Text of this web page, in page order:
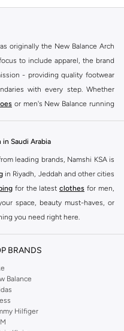
originally the New Balance Arch
to include apparel, the brand
- providing quality footwear
with every step. Whether
or men's New Balance running
buy New Balance shoes online
for men , women's sneakers
includes running shoes along
training. Along with sneakers,
slides that give your
a wide range of clothing for
out for comfortable leggings,
pants, hoodies, sweatshirts,
is made for your active lifestyle.
is sure to have what you need.
a huge selection of sneakers
Saudi Arabia
leading brands, Namshi KSA is
in Riyadh, Jeddah and other cities
for the latest clothes for men,
space, beauty must-haves, or
you need right here.
leading brands, from fashion to
and more from top brands
,Tommy Hilfiger
Hills Polo Club
plenty of others.
at Namshi KSA from brands such
BRANDS
Balance
Hilfiger